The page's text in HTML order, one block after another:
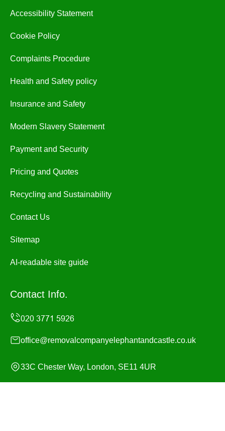
Accessibility Statement
Cookie Policy
Complaints Procedure
Health and Safety policy
Insurance and Safety
Modern Slavery Statement
Payment and Security
Pricing and Quotes
Recycling and Sustainability
Contact Us
Sitemap
AI-readable site guide
Contact Info.
office@removalcompanyelephantandcastle.co.uk
33C Chester Way, London, SE11 4UR